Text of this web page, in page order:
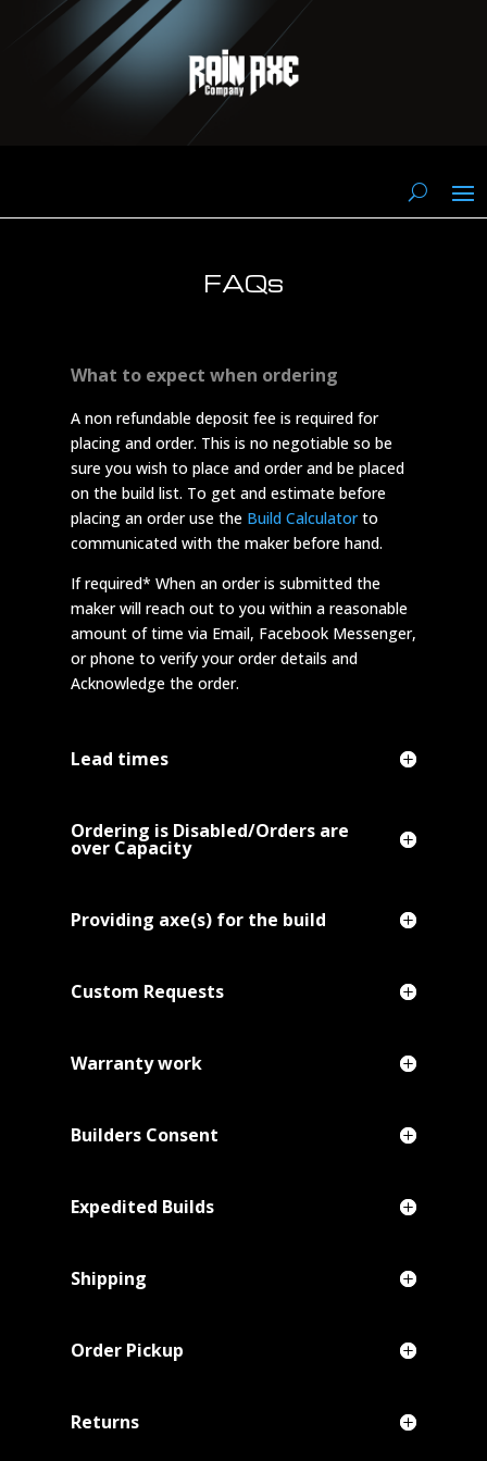
FAQs
What to expect when ordering
A non refundable deposit fee is required for
placing and order. This is no negotiable so be
sure you wish to place and order and be placed
on the build list. To get and estimate before
placing an order use the Build Calculatorto
communicated with the maker before hand.
If required* When an order is submitted the
maker will reach out to you within a reasonable
amount of time via Email, Facebook Messenger,
or phone to verify your order details and
Acknowledge the order.
Lead times
Ordering is Disabled/Orders are
over Capacity
Providing axe(s) for the build
Custom Requests
Warranty work
Builders Consent
Expedited Builds
Shipping
Order Pickup
Returns